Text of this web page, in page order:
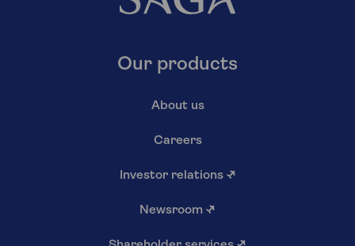
Our products
About us
Careers
Investor relations ↗
Newsroom ↗